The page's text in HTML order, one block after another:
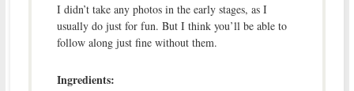
I didn’t take any photos in the early stages, as I
usually do just for fun. But I think you’ll be able to
follow along just fine without them.
Ingredients: